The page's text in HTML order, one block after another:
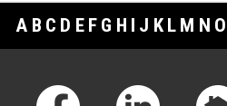
A B C D E F G H I J K L M N O